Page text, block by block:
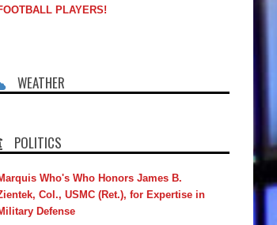
PLAYERS!
WEATHER
POLITICS
Who's Who Honors James B.
Col., USMC (Ret.), for Expertise in
Defense